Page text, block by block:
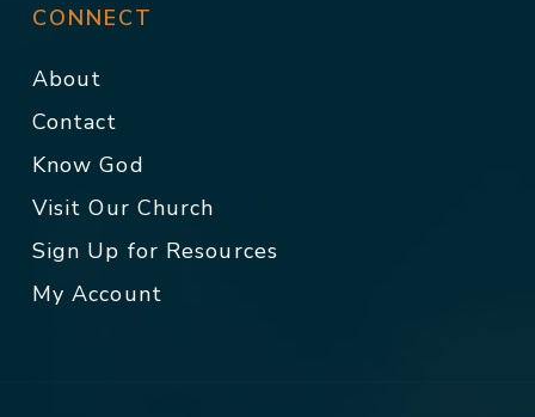
CONNECT
About
Contact
Know God
Visit Our Church
Sign Up for Resources
My Account